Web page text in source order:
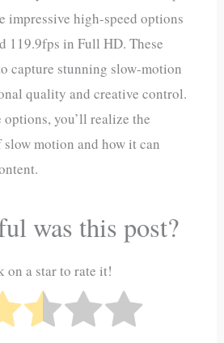
impressive high-speed options
119.9fps in Full HD. These
capture stunning slow-motion
quality and creative control.
you’ll realize the
motion and how it can
was this post?
on a star to rate it!